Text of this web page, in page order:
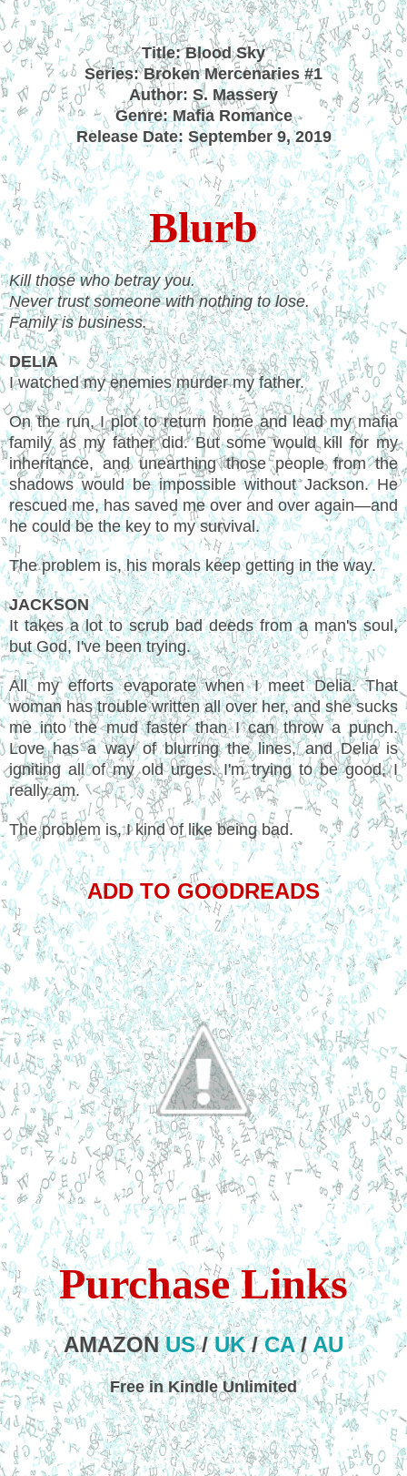
Title:Blood Sky
Series: Broken Mercenaries #1
Author: S. Massery
Genre: Mafia Romance
Release Date: September 9, 2019
Blurb
Kill those who betray you.
Never trust someone with nothing to lose.
Family is business.
DELIA
I watched my enemies murder my father.
On the run, I plot to return home and lead my mafia
family as my father did. But some would kill for my
inheritance, and unearthing those people from the
shadows would be impossible without Jackson. He
rescued me, has saved me over and over again—and
he could be the key to my survival.
The problem is, his morals keep getting in the way.
JACKSON
It takes a lot to scrub bad deeds from a man's soul,
but God, I've been trying.
All my efforts evaporate when I meet Delia. That
woman has trouble written all over her, and she sucks
me into the mud faster than I can throw a punch.
Love has a way of blurring the lines, and Delia is
igniting all of my old urges. I'm trying to be good, I
really am.
The problem is, I kind of like being bad.
ADD TO GOODREADS
Purchase Links
AMAZONUS/UK/CA/AU
Free in Kindle Unlimited